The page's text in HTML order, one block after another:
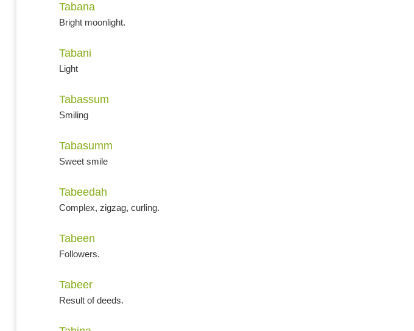
Tabana
Bright moonlight.
Tabani
Light
Tabassum
Smiling
Tabasumm
Sweet smile
Tabeedah
Complex, zigzag, curling.
Tabeen
Followers.
Tabeer
Result of deeds.